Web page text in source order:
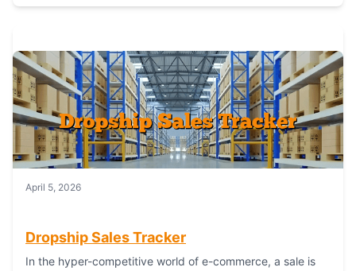
April 5, 2026
Dropship Sales Tracker
In the hyper-competitive world of e-commerce, a sale is